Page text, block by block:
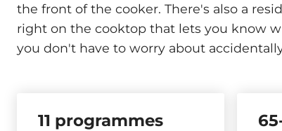
the front of the cooker. There's also a
right on the cooktop that lets you know
you don't have to worry about
11 programmes